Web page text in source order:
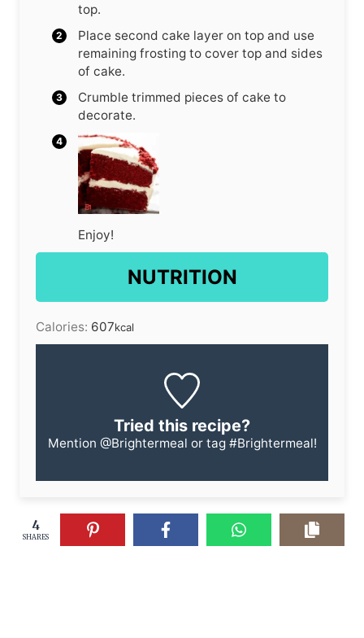
top.
Place second cake layer on top and use
remaining frosting to cover top and sides
of cake.
Crumble trimmed pieces of cake to
decorate.
Enjoy!
NUTRITION
Calories: 607kcal
Tried this recipe?
Mention @Brightermeal or tag #Brightermeal!
4
SHARES